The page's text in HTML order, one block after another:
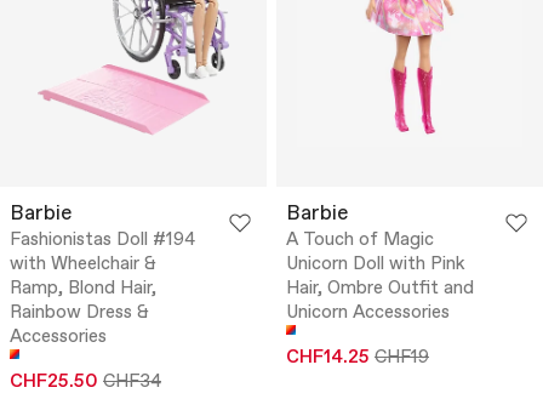
Barbie
Fashionistas Doll #194
with Wheelchair &
Ramp, Blond Hair,
Rainbow Dress &
Accessories
CHF25.50 CHF34
Barbie
A Touch of Magic
Unicorn Doll with Pink
Hair, Ombre Outfit and
Unicorn Accessories
CHF14.25 CHF19